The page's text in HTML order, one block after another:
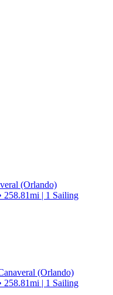
(Orlando)
258.81mi | 1 Sailing
(Orlando)
258.81mi | 1 Sailing